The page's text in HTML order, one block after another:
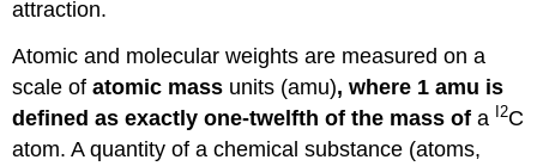
attraction.
Atomic and molecular weights are measured on a
scale ofatomic mass units (amu), where 1 amu is
defined as exactly one-twelfth of the mass of a I2C
atom. A quantity of a chemical substance (atoms,